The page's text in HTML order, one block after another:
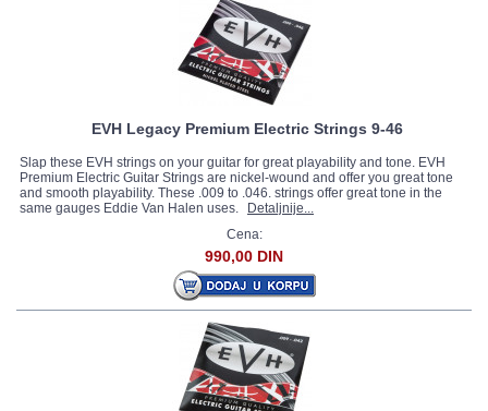
EVH Legacy Premium Electric Strings 9-46
Slap these EVH strings on your guitar for great playability and tone. EVH
Premium Electric Guitar Strings are nickel-wound and offer you great tone
and smooth playability. These .009 to .046. strings offer great tone in the
same gauges Eddie Van Halen uses.
Detaljnije...
Cena:
990,00 DIN